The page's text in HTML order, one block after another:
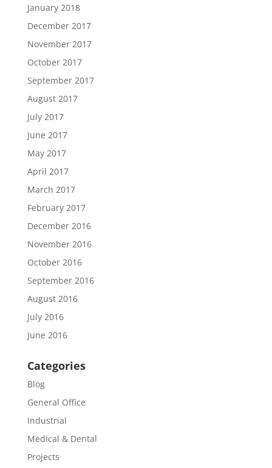
January 2018
December 2017
November 2017
October 2017
September 2017
August 2017
July 2017
June 2017
May 2017
April 2017
March 2017
February 2017
December 2016
November 2016
October 2016
September 2016
August 2016
July 2016
June 2016
Categories
Blog
General Office
Industrial
Medical & Dental
Projects